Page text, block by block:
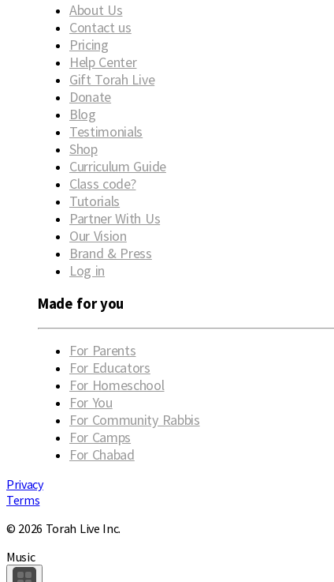
About Us
Contact us
Pricing
Help Center
Gift Torah Live
Donate
Blog
Testimonials
Shop
Curriculum Guide
Class code?
Tutorials
Partner With Us
Our Vision
Brand & Press
Log in
Made for you
For Parents
For Educators
For Homeschool
For You
For Community Rabbis
For Camps
For Chabad
Privacy
Terms
© 2026 Torah Live Inc.
Music